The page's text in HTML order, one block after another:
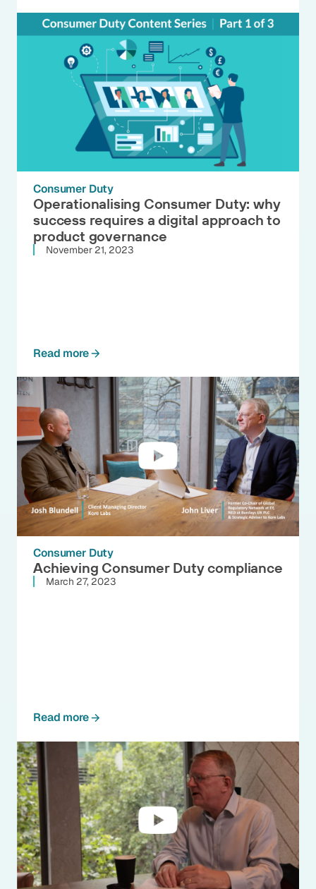
Consumer Duty
Operationalising Consumer Duty: why
success requires a digital approach to
product governance
November 21, 2023
Read more
Consumer Duty
Achieving Consumer Duty compliance
March 27, 2023
Read more